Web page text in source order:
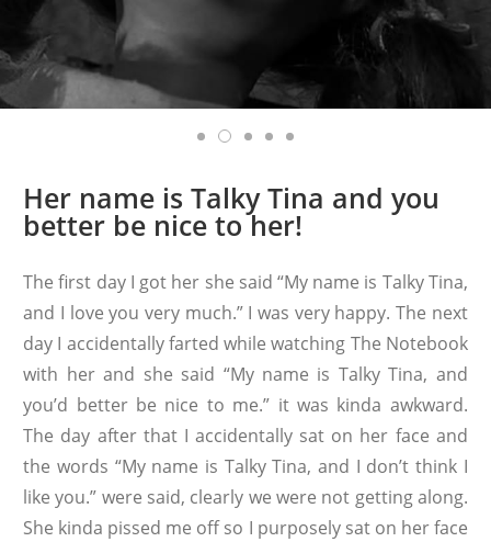
Her name is Talky Tina and you
better be nice to her!
The first day I got her she said “My name is Talky Tina,
and I love you very much.” I was very happy. The next
day I accidentally farted while watching The Notebook
with her and she said “My name is Talky Tina, and
you’d better be nice to me.” it was kinda awkward.
The day after that I accidentally sat on her face and
the words “My name is Talky Tina, and I don’t think I
like you.” were said, clearly we were not getting along.
She kinda pissed me off so I purposely sat on her face